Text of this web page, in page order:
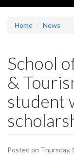
Home News
School
&
student
Posted on Thursday,